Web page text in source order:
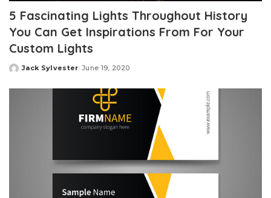
5 Fascinating Lights Throughout History
You Can Get Inspirations From For Your
Custom Lights
Posted
Jack Sylvester June 19, 2020